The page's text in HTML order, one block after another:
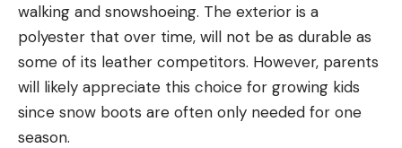
walking and snowshoeing. The exterior is a
polyester that over time, will not be as durable as
some of its leather competitors. However, parents
will likely appreciate this choice for growing kids
since snow boots are often only needed for one
season.